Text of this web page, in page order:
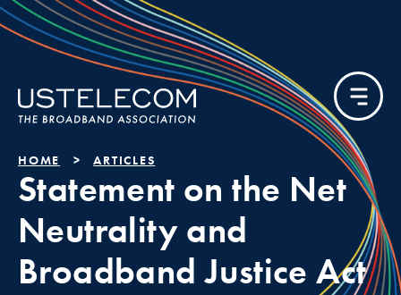
HOME ARTICLES
Statement on the Net
Neutrality and
Broadband Justice Act